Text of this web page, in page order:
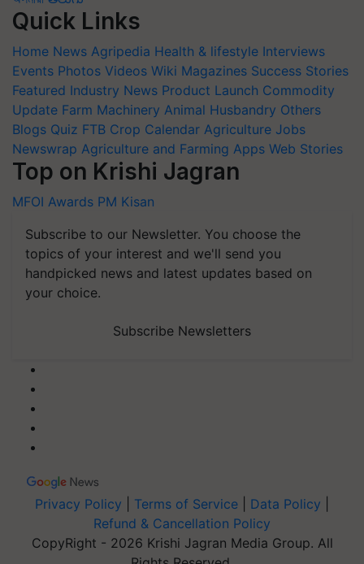
Quick Links
Home News Agripedia Health & lifestyle Interviews
Events Photos Videos Wiki Magazines Success Stories
Featured Industry News Product Launch Commodity
Update Farm Machinery Animal Husbandry Others
Blogs Quiz FTB Crop Calendar Agriculture Jobs
Newswrap Agriculture and Farming Apps Web Stories
Top on Krishi Jagran
MFOI Awards PM Kisan
Subscribe to our Newsletter. You choose the
topics of your interest and we'll send you
handpicked news and latest updates based on
your choice.
Subscribe Newsletters
Privacy Policy Terms of Service Data Policy
Refund & Cancellation Policy
CopyRight - 2026 Krishi Jagran Media Group. All